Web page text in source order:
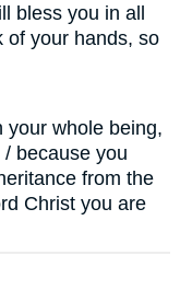
bless you in all
of your hands, so
your whole being,
because you
from the
Christ you are